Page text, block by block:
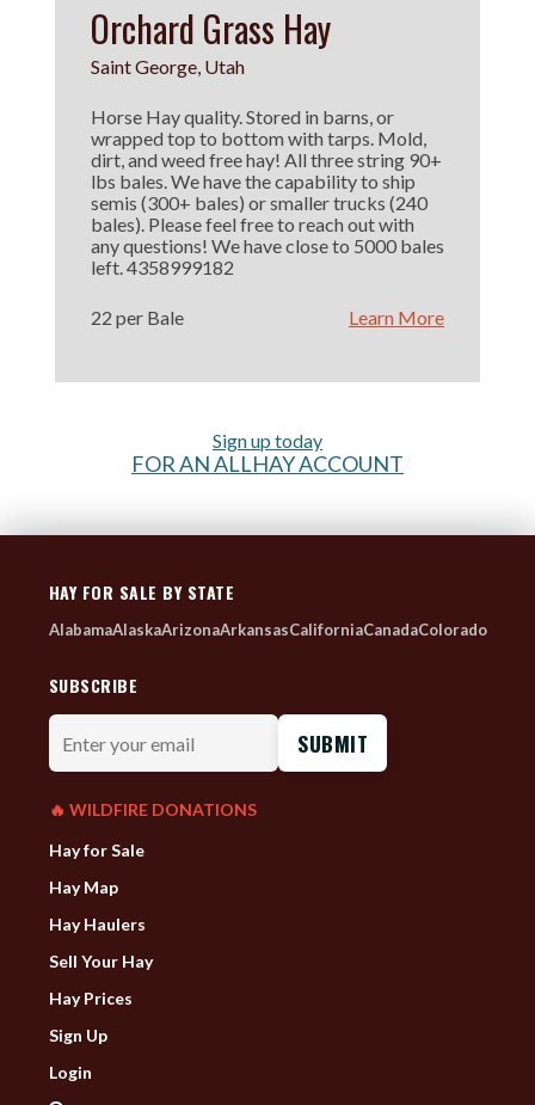
Orchard Grass Hay
Saint George, Utah
Horse Hay quality. Stored in barns, or
wrapped top to bottom with tarps. Mold,
dirt, and weed free hay! All three string 90+
lbs bales. We have the capability to ship
semis (300+ bales) or smaller trucks (240
bales). Please feel free to reach out with
any questions! We have close to 5000 bales
left. 4358999182
22 per Bale Learn More
Sign up today
FOR AN ALLHAY ACCOUNT
HAY FOR SALE BY STATE
AlabamaAlaskaArizonaArkansasCaliforniaCanadaColorado
SUBSCRIBE
Enter
your
email
🔥 WILDFIRE DONATIONS
Hay for Sale
Hay Map
Hay Haulers
Sell Your Hay
Hay Prices
Sign Up
Login